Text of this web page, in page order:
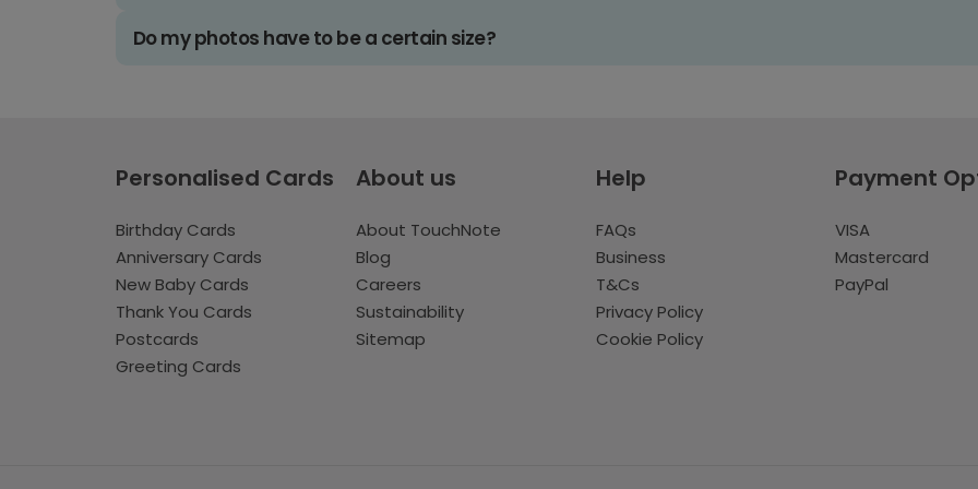
Do my photos have to be a certain size?
Personalised Cards
Birthday Cards
Anniversary Cards
New Baby Cards
Thank You Cards
Postcards
Greeting Cards
About us
About TouchNote
Blog
Careers
Sustainability
Sitemap
Help
FAQs
Business
T&Cs
Privacy Policy
Cookie Policy
Payment
VISA
Mastercard
PayPal